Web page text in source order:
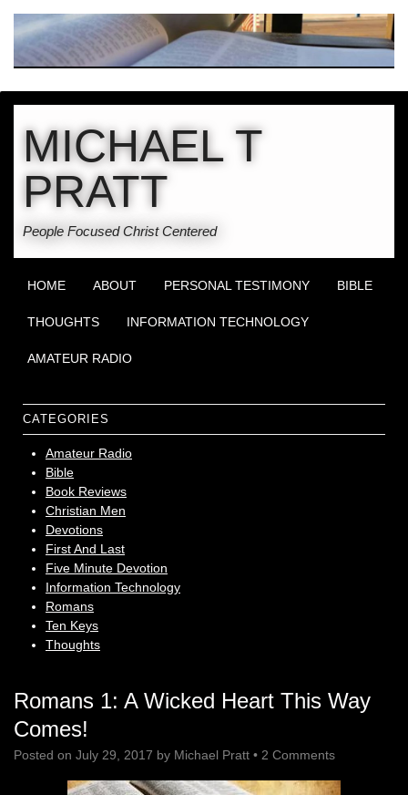
MICHAEL T
PRATT
People Focused Christ Centered
HOME ABOUT PERSONAL TESTIMONY BIBLE
THOUGHTS INFORMATION TECHNOLOGY
AMATEUR RADIO
CATEGORIES
Amateur Radio
Bible
Book Reviews
Christian Men
Devotions
First And Last
Five Minute Devotion
Information Technology
Romans
Ten Keys
Thoughts
Romans 1: A Wicked Heart This Way
Comes!
Posted on July 29, 2017 by Michael Pratt • 2 Comments